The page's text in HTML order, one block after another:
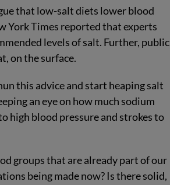
that low-salt diets lower blood
York Times reported that experts
levels of salt. Further, public
on the surface.
this advice and start heaping salt
an eye on how much sodium
high blood pressure and strokes to
groups that are already part of our
being made now? Is there solid,